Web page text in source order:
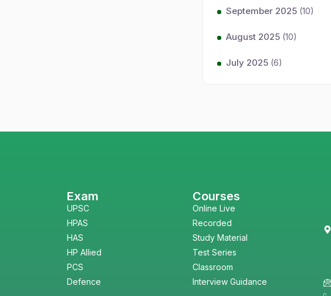
September 2025 (10)
August 2025 (10)
July 2025 (6)
Exam
UPSC
HPAS
HAS
HP Allied
PCS
Defence
Courses
Online Live
Recorded
Study Material
Test Series
Classroom
Interview Guidance